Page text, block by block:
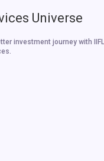
Universe
investment journey with IIFL